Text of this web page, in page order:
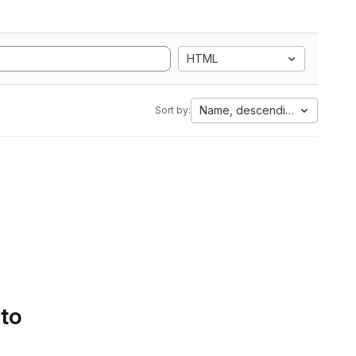
HTML
Sort by: Name, descending